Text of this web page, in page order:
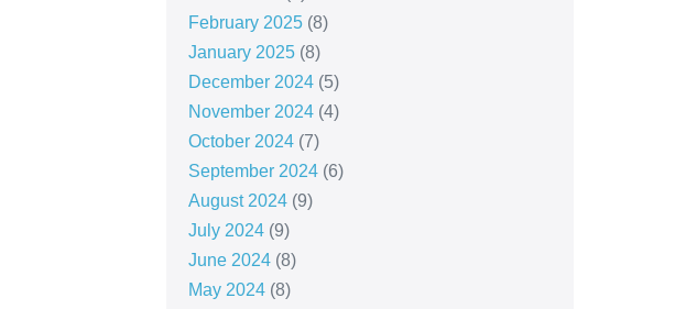
February 2025(8)
January 2025(8)
December 2024(5)
November 2024(4)
October 2024(7)
September 2024(6)
August 2024(9)
July 2024(9)
June 2024(8)
May 2024(8)